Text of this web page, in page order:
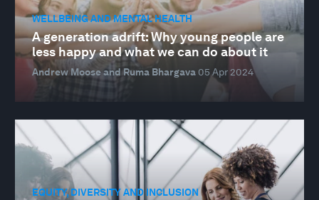
WELLBEING AND MENTAL HEALTH
A generation adrift: Why young people are
less happy and what we can do about it
Andrew Moose and Ruma Bhargava 05 Apr 2024
EQUITY, DIVERSITY AND INCLUSION